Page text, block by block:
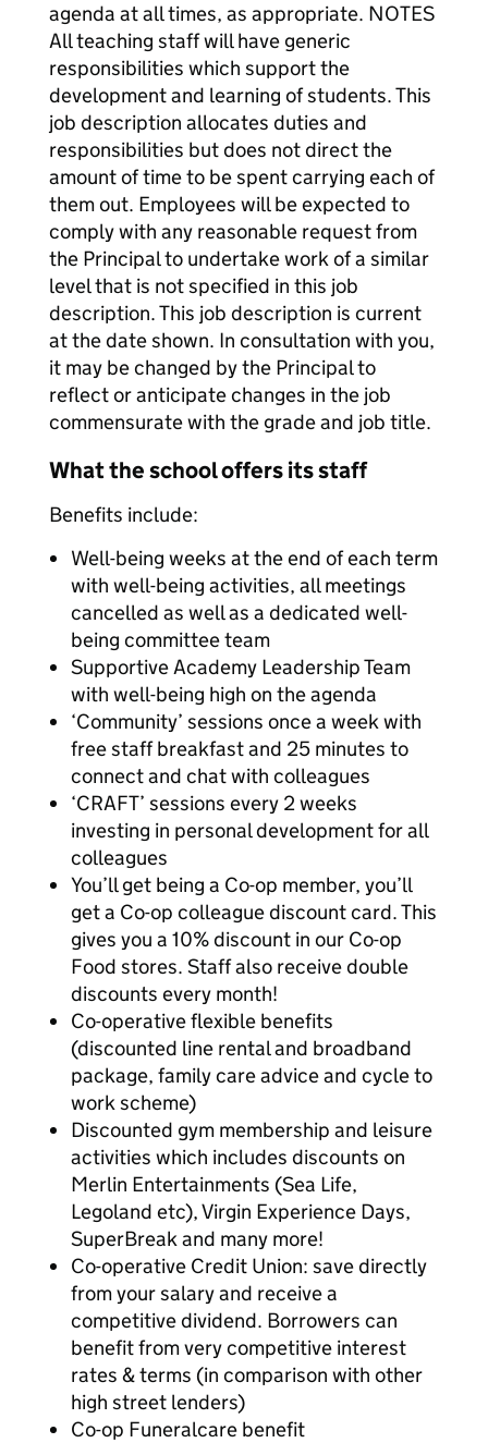
agenda at all times, as appropriate. NOTES
All teaching staff will have generic
responsibilities which support the
development and learning of students. This
job description allocates duties and
responsibilities but does not direct the
amount of time to be spent carrying each of
them out. Employees will be expected to
comply with any reasonable request from
the Principal to undertake work of a similar
level that is not specified in this job
description. This job description is current
at the date shown. In consultation with you,
it may be changed by the Principal to
reflect or anticipate changes in the job
commensurate with the grade and job title.
What the school offers its staff
Benefits include:
Well-being weeks at the end of each term
with well-being activities, all meetings
cancelled as well as a dedicated well-
being committee team
Supportive Academy Leadership Team
with well-being high on the agenda
‘Community’ sessions once a week with
free staff breakfast and 25 minutes to
connect and chat with colleagues
‘CRAFT’ sessions every 2 weeks
investing in personal development for all
colleagues
You’ll get being a Co-op member, you’ll
get a Co-op colleague discount card. This
gives you a 10% discount in our Co-op
Food stores. Staff also receive double
discounts every month!
Co-operative flexible benefits
(discounted line rental and broadband
package, family care advice and cycle to
work scheme)
Discounted gym membership and leisure
activities which includes discounts on
Merlin Entertainments (Sea Life,
Legoland etc), Virgin Experience Days,
SuperBreak and many more!
Co-operative Credit Union: save directly
from your salary and receive a
competitive dividend. Borrowers can
benefit from very competitive interest
rates & terms (in comparison with other
high street lenders)
Co-op Funeralcare benefit